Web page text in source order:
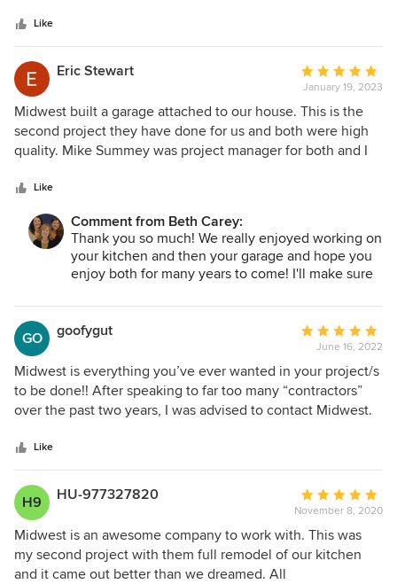
attention to detail and did the same here. We had asked
that they complete it while we were traveling and Mike got
it done. We have worked with him so often he is part of our
family! Midwest always follows up to ensure the customer's
satisfaction.
Like
Eric Stewart
Average
rating:
5
out
of
January 19, 2023
Midwest built a garage attached to our house. This is the
second project they have done for us and both were high
quality. Mike Summey was project manager for both and I
great guy to work with. If you want a quality job from
design to finish, that was our experience with Mike and
everyone at Midwest.
Like
Comment from Beth Carey:
Thank you so much! We really enjoyed working on
your kitchen and then your garage and hope you
enjoy both for many years to come! I'll make sure
GO goofygut
Average
rating:
5
out
of
June 16, 2022
Midwest is everything you’ve ever wanted in your project/s
to be done!! After speaking to far too many “contractors”
over the past two years, I was advised to contact Midwest.
moment I met them!! Think of everything you’ve ever
wanted,I.e. professional, attentive to detail, fair, honest,
absolutely perfect, meticulous work and done without
wasting any time!! THIS company is the one you want and
will want for all future projects. There’s no doubt I will be
reaching out to them for each and every project I have in
the future!!! Thank you, Midwest for changing my home and
Like
H9 HU-977327820
Average
rating:
5
out
November 8, 2020
Midwest is an awesome company to work with. This was
my second project with them full remodel of our kitchen
and it came out better than we dreamed. All